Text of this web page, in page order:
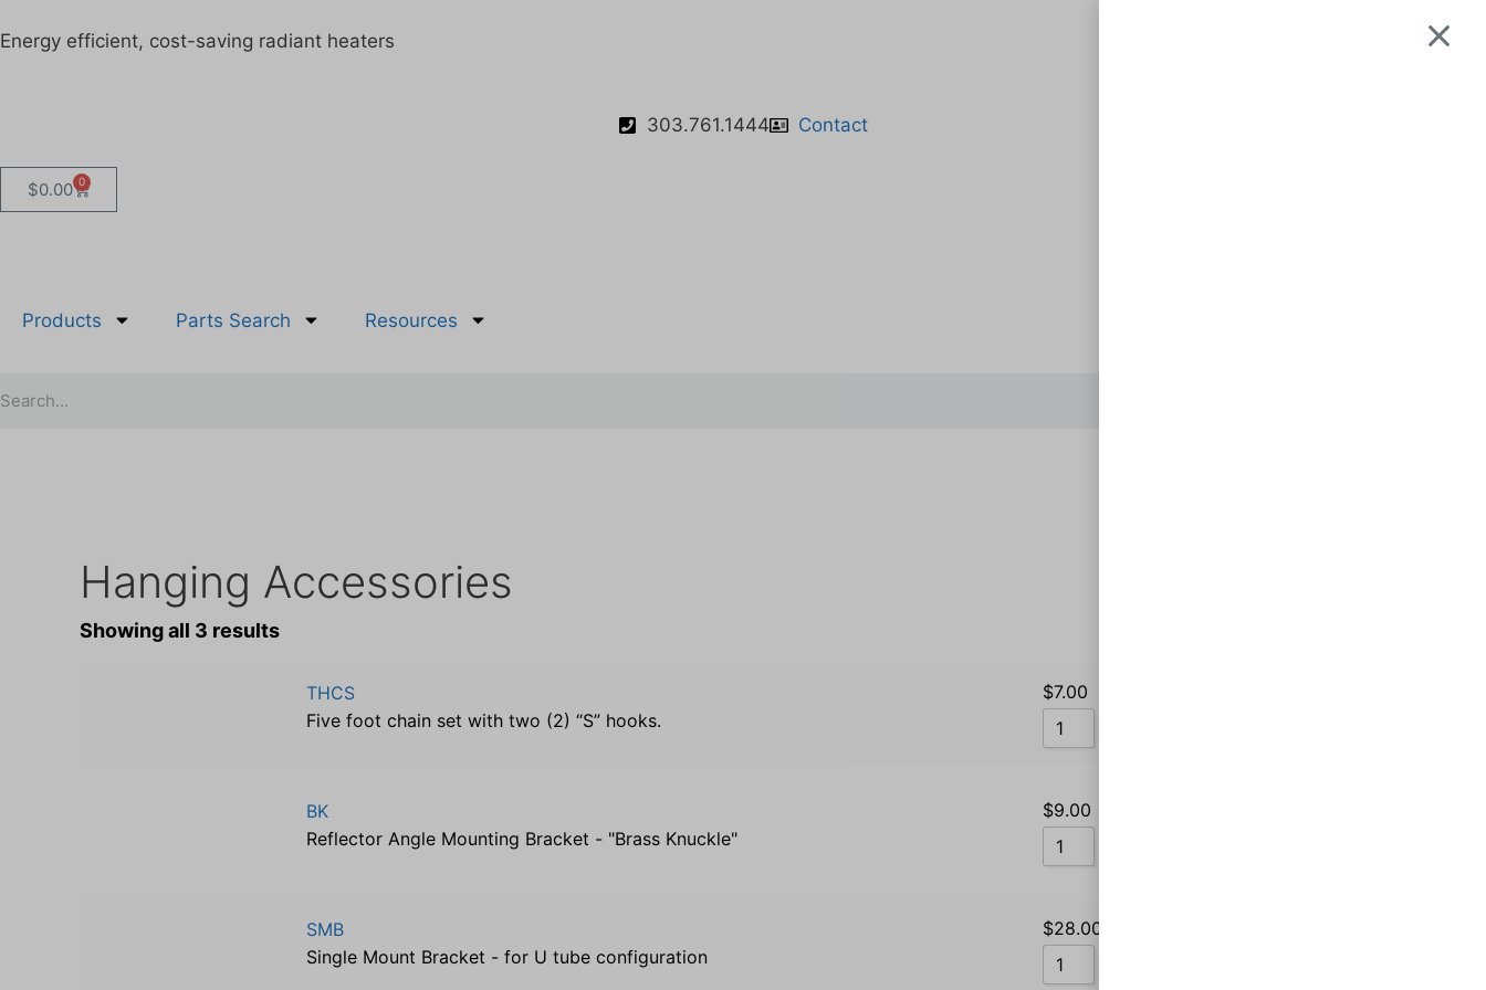
Energy efficient, cost-saving radiant heaters
303.761.1444 Contact
$0.00 0
Products Parts Search Resources
Hanging Accessories
Showing all 3 results
THCS
Five foot chain set with two (2) “S” hooks.
$7.00
BK
Reflector Angle Mounting Bracket - "Brass Knuckle"
$9.00
SMB
Single Mount Bracket - for U tube configuration
$28.00